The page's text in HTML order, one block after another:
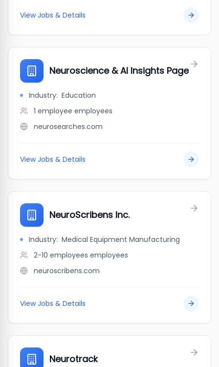
View Jobs & Details
Neuroscience & AI Insights Page
Industry: Education
1 employee employees
neurosearches.com
View Jobs & Details
NeuroScribens Inc.
Industry: Medical Equipment Manufacturing
2-10 employees employees
neuroscribens.com
View Jobs & Details
Neurotrack